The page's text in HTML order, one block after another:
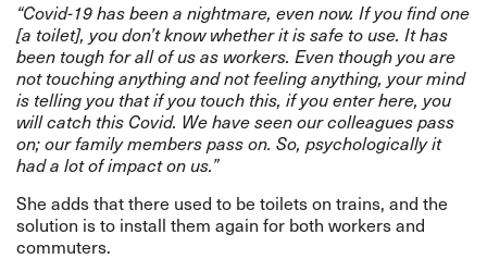
“Covid-19 has been a nightmare, even now. If you find one
[a toilet], you don’t know whether it is safe to use. It has
been tough for all of us as workers. Even though you are
not touching anything and not feeling anything, your mind
is telling you that if you touch this, if you enter here, you
will catch this Covid. We have seen our colleagues pass
on; our family members pass on. So, psychologically it
had a lot of impact on us.”
She adds that there used to be toilets on trains, and the
solution is to install them again for both workers and
commuters.